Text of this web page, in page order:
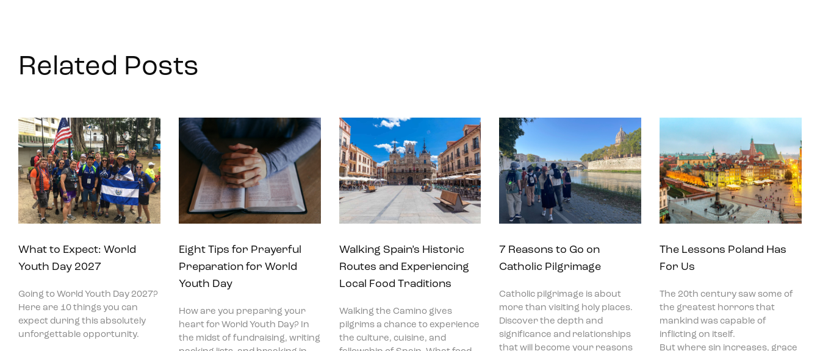
Related Posts
What to Expect: World
Youth Day 2027
Going to World Youth Day 2027?
Here are 10 things you can
expect during this absolutely
unforgettable opportunity.
Eight Tips for Prayerful
Preparation for World
Youth Day
How are you preparing your
heart for World Youth Day? In
the midst of fundraising, writing
Walking Spain’s Historic
Routes and Experiencing
Local Food Traditions
Walking the Camino gives
pilgrims a chance to experience
the culture, cuisine, and
7 Reasons to Go on
Catholic Pilgrimage
Catholic pilgrimage is about
more than visiting holy places.
Discover the depth and
significance and relationships
that will become your reasons
The Lessons Poland Has
For Us
The 20th century saw some of
the greatest horrors that
mankind was capable of
inflicting on itself.
But where sin increases, grace